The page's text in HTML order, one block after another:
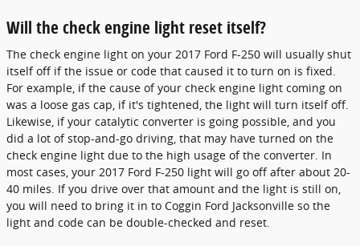
Will the check engine light reset itself?
The check engine light on your 2017 Ford F-250 will usually shut
itself off if the issue or code that caused it to turn on is fixed.
For example, if the cause of your check engine light coming on
was a loose gas cap, if it's tightened, the light will turn itself off.
Likewise, if your catalytic converter is going possible, and you
did a lot of stop-and-go driving, that may have turned on the
check engine light due to the high usage of the converter. In
most cases, your 2017 Ford F-250 light will go off after about 20-
40 miles. If you drive over that amount and the light is still on,
you will need to bring it in to Coggin Ford Jacksonville so the
light and code can be double-checked and reset.